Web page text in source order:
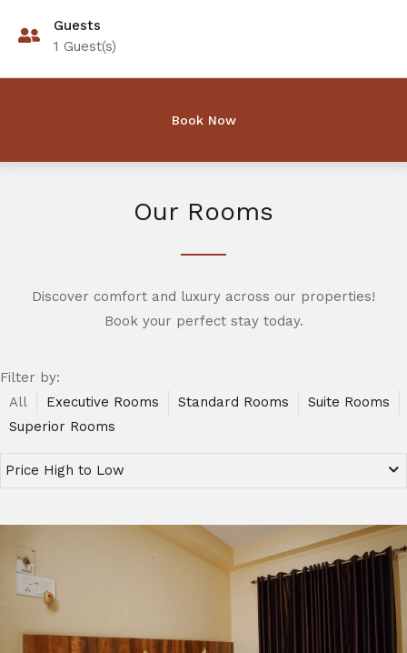
Guests
1 Guest(s)
Our Rooms
Discover comfort and luxury across our properties!
Book your perfect stay today.
Filter by:
All
Executive Rooms Standard Rooms
Suite Rooms
Superior Rooms